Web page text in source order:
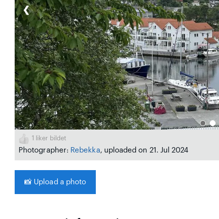
❮
1 liker bildet
Photographer: Rebekka, uploaded on 21. Jul 2024
📸 Upload a photo